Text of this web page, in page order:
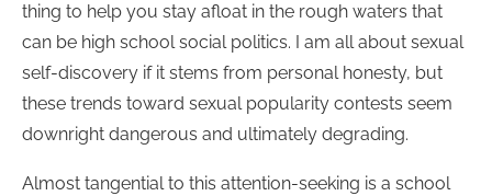
thing to help you stay afloat in the rough waters that
can be high school social politics. I am all about sexual
self-discovery if it stems from personal honesty, but
these trends toward sexual popularity contests seem
downright dangerous and ultimately degrading.
Almost tangential to this attention-seeking is a school